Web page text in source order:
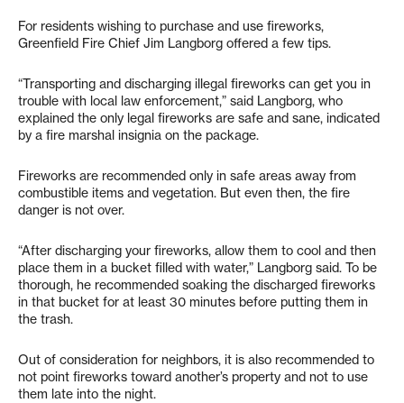
For residents wishing to purchase and use fireworks,
Greenfield Fire Chief Jim Langborg offered a few tips.
“Transporting and discharging illegal fireworks can get you in
trouble with local law enforcement,” said Langborg, who
explained the only legal fireworks are safe and sane, indicated
by a fire marshal insignia on the package.
Fireworks are recommended only in safe areas away from
combustible items and vegetation. But even then, the fire
danger is not over.
“After discharging your fireworks, allow them to cool and then
place them in a bucket filled with water,” Langborg said. To be
thorough, he recommended soaking the discharged fireworks
in that bucket for at least 30 minutes before putting them in
the trash.
Out of consideration for neighbors, it is also recommended to
not point fireworks toward another’s property and not to use
them late into the night.